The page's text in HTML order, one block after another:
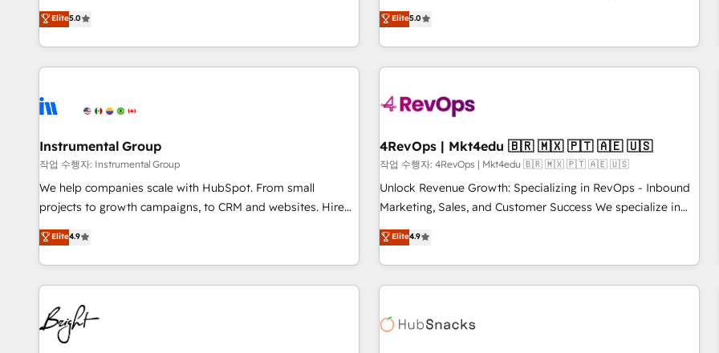
Trainers across the team ★ 1,500+ implementations across
five continents ★ AI-First, RevOps-led, Onboarding
obsessed ★ Company of the Year 2024/25 INSIDEA helps
growing companies turn HubSpot into a revenue engine.
powered workflows that drive adoption from week one, in
with workflows built around your business, not a template.
➤ Migration: Move from any legacy CRM. Zero downtime,
full data integrity. ➤ Implementation: Configure HubSpot to
run your revenue process. Sales, marketing, and service
custom agents, and APIs to remove manual work. ➤
Ongoing Management: Monthly tune-ups, feature rollouts,
Elite5.0
most agencies fall short by combining GTM strategy with
technical execution to solve the right problem with the right
solution. As the only firm in the world to hold Elite Partner
Accreditations with both HubSpot and Clay, our clients gain
generation, data intelligence, and go-to-market execution.
🛡️ - Pricing: Implementations starting at $1,5k 💵 - Speed:
Launch in 14 days ⚡ - Global: 75+ RPers across five
continents 🌐 - Scale: Largest organically grown & fastest
tiering Elite HubSpot Partner 🪴 - Sales Hub: More
convert Salesforce addicts to HubSpot evangelists 🧡 Don't
hire a marketing agency for an Ops problem. Don't hire a
Elite5.0
Instrumental Group
작업 수행자: Instrumental Group
We help companies scale with HubSpot. From small
projects to growth campaigns, to CRM and websites. Hire
an agency that's experienced in every inch of HubSpot and
willing to work hand-in-hand with your team to simplify the
complex and build a better experience for your team and
customers.
Elite4.9
4RevOps | Mkt4edu 🇧🇷 🇲🇽 🇵🇹 🇦🇪 🇺🇸
작업 수행자: 4RevOps | Mkt4edu 🇧🇷 🇲🇽 🇵🇹 🇦🇪 🇺🇸
Unlock Revenue Growth: Specializing in RevOps - Inbound
Marketing, Sales, and Customer Success We specialize in
driving revenue growth for companies across industries
through tailored marketing, sales, and customer success
strategies, utilizing RevOps methodologies. As Latin
America's largest HubSpot partner and a global leader in
in five countries—Brazil, UAE (Abu Dhabi/Dubai/Sharjah),
Elite4.9